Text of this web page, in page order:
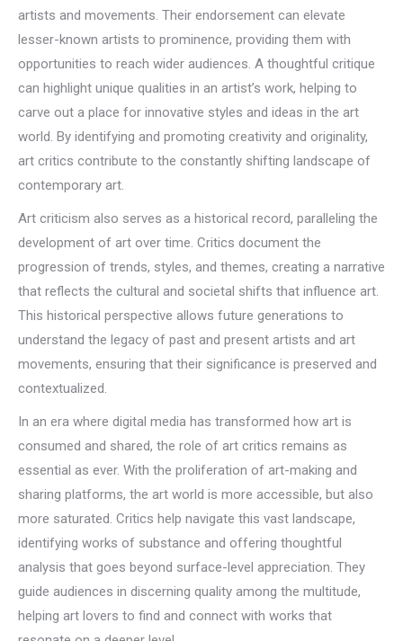
artists and movements. Their endorsement can elevate
lesser-known artists to prominence, providing them with
opportunities to reach wider audiences. A thoughtful critique
can highlight unique qualities in an artist’s work, helping to
carve out a place for innovative styles and ideas in the art
world. By identifying and promoting creativity and originality,
art critics contribute to the constantly shifting landscape of
contemporary art.
Art criticism also serves as a historical record, paralleling the
development of art over time. Critics document the
progression of trends, styles, and themes, creating a narrative
that reflects the cultural and societal shifts that influence art.
This historical perspective allows future generations to
understand the legacy of past and present artists and art
movements, ensuring that their significance is preserved and
contextualized.
In an era where digital media has transformed how art is
consumed and shared, the role of art critics remains as
essential as ever. With the proliferation of art-making and
sharing platforms, the art world is more accessible, but also
more saturated. Critics help navigate this vast landscape,
identifying works of substance and offering thoughtful
analysis that goes beyond surface-level appreciation. They
guide audiences in discerning quality among the multitude,
helping art lovers to find and connect with works that